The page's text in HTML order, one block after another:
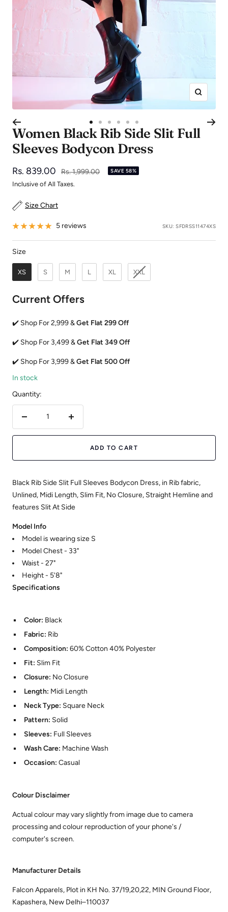
Zoom
Go
to
slide
Go
to
slide
Go
to
slide
Go
to
slide
Go
to
slide
Go
to
slide
Women Black Rib Side Slit Full
Sleeves Bodycon Dress
Sale
price
Rs. 839.00
Regular
price
Rs. 1,999.00 SAVE 58%
Inclusive of All Taxes.
Size Chart
5 reviews SKU:SFDRSS11474XS
SizeSize
XS S M L XL XXL
Current Offers
✔️ Shop For 2,999 &Get Flat 299 Off
✔️ Shop For 3,499 &Get Flat 349 Off
✔️ Shop For 3,999 &Get Flat 500 Off
In stock
Quantity:
quantity
Increase
quantity
ADD TO CART
Black Rib Side Slit Full Sleeves Bodycon Dress, in Rib fabric,
Unlined, Midi Length, Slim Fit, No Closure, Straight Hemline and
features Slit At Side
Model Info
Model is wearing size S
Model Chest - 33"
Waist - 27"
Height - 5'8"
Specifications
Color: Black
Fabric: Rib
Composition: 60% Cotton 40% Polyester
Fit: Slim Fit
Closure: No Closure
Length: Midi Length
Neck Type: Square Neck
Pattern: Solid
Sleeves: Full Sleeves
Wash Care: Machine Wash
Occasion: Casual
Colour Disclaimer
Actual colour may vary slightly from image due to camera
processing and colour reproduction of your phone's /
computer's screen.
Manufacturer Details
Falcon Apparels, Plot in KH No. 37/19,20,22, MIN Ground Floor,
Kapashera, New Delhi–110037